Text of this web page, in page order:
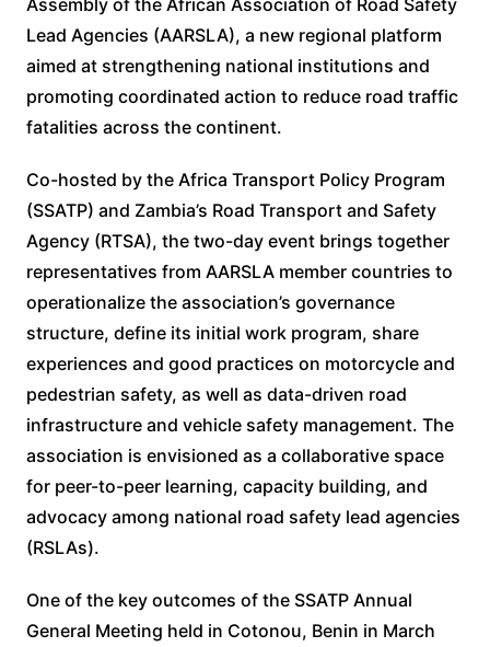
Assembly of the African Association of Road Safety
Lead Agencies (AARSLA), a new regional platform
aimed at strengthening national institutions and
promoting coordinated action to reduce road traffic
fatalities across the continent.
Co-hosted by the Africa Transport Policy Program
(SSATP) and Zambia’s Road Transport and Safety
Agency (RTSA), the two-day event brings together
representatives from AARSLA member countries to
operationalize the association’s governance
structure, define its initial work program, share
experiences and good practices on motorcycle and
pedestrian safety, as well as data-driven road
infrastructure and vehicle safety management. The
association is envisioned as a collaborative space
for peer-to-peer learning, capacity building, and
advocacy among national road safety lead agencies
(RSLAs).
One of the key outcomes of the SSATP Annual
General Meeting held in Cotonou, Benin in March